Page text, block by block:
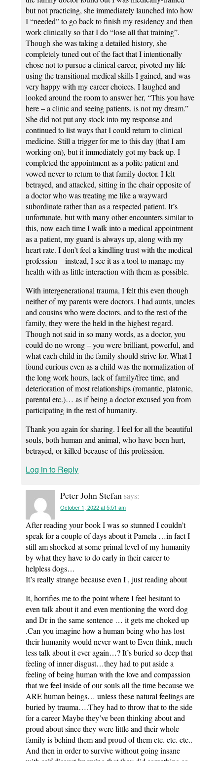
but not practicing, she immediately launched into how
I “needed” to go back to finish my residency and then
work clinically so that I do “lose all that training”.
Though she was taking a detailed history, she
completely tuned out of the fact that I intentionally
chose not to pursue a clinical career, pivoted my life
using the transitional medical skills I gained, and was
very happy with my career choices. I laughed and
looked around the room to answer her, “This you have
here – a clinic and seeing patients, is not my dream.”
She did not put any stock into my response and
continued to list ways that I could return to clinical
medicine. Still a trigger for me to this day (that I am
working on), but it immediately got my back up. I
completed the appointment as a polite patient and
vowed never to return to that family doctor. I felt
betrayed, and attacked, sitting in the chair opposite of
a doctor who was treating me like a wayward
subordinate rather than as a respected patient. It’s
unfortunate, but with many other encounters similar to
this, now each time I walk into a medical appointment
as a patient, my guard is always up, along with my
heart rate. I don’t feel a kindling trust with the medical
profession – instead, I see it as a tool to manage my
health with as little interaction with them as possible.
With intergenerational trauma, I felt this even though
neither of my parents were doctors. I had aunts, uncles
and cousins who were doctors, and to the rest of the
family, they were the held in the highest regard.
Though not said in so many words, as a doctor, you
could do no wrong – you were brilliant, powerful, and
what each child in the family should strive for. What I
found curious even as a child was the normalization of
the long work hours, lack of family/free time, and
deterioration of most relationships (romantic, platonic,
parental etc.)… as if being a doctor excused you from
participating in the rest of humanity.
Thank you again for sharing. I feel for all the beautiful
souls, both human and animal, who have been hurt,
betrayed, or killed because of this profession.
Log in to Reply
Peter John Stefan says:
October 1, 2022 at 5:51 am
After reading your book I was so stunned I couldn’t
speak for a couple of days about it Pamela …in fact I
still am shocked at some primal level of my humanity
by what they have to do early in their career to
helpless dogs…
It’s really strange because even I , just reading about
It, horrifies me to the point where I feel hesitant to
even talk about it and even mentioning the word dog
and Dr in the same sentence … it gets me choked up
.Can you imagine how a human being who has lost
their humanity would never want to Even think, much
less talk about it ever again…? It’s buried so deep that
feeling of inner disgust…they had to put aside a
feeling of being human with the love and compassion
that we feel inside of our souls all the time because we
ARE human beings… unless these natural feelings are
buried by trauma….They had to throw that to the side
for a career Maybe they’ve been thinking about and
proud about since they were little and their whole
family is behind them and proud of them etc. etc. etc..
And then in order to survive without going insane